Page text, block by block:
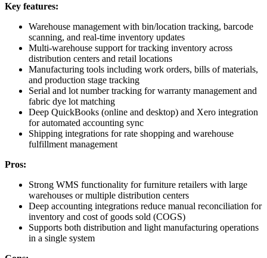
Key features:
Warehouse management with bin/location tracking, barcode
scanning, and real-time inventory updates
Multi-warehouse support for tracking inventory across
distribution centers and retail locations
Manufacturing tools including work orders, bills of materials,
and production stage tracking
Serial and lot number tracking for warranty management and
fabric dye lot matching
Deep QuickBooks (online and desktop) and Xero integration
for automated accounting sync
Shipping integrations for rate shopping and warehouse
fulfillment management
Pros:
Strong WMS functionality for furniture retailers with large
warehouses or multiple distribution centers
Deep accounting integrations reduce manual reconciliation for
inventory and cost of goods sold (COGS)
Supports both distribution and light manufacturing operations
in a single system